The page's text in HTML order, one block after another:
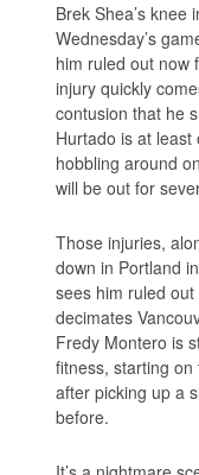
Brek Shea’s knee
Wednesday’s
him ruled out now
injury quickly
contusion that he
Hurtado is at least
hobbling around
will be out for
Those injuries,
down in Portland
sees him ruled
decimates
Fredy Montero is
fitness, starting
after picking up a
before.